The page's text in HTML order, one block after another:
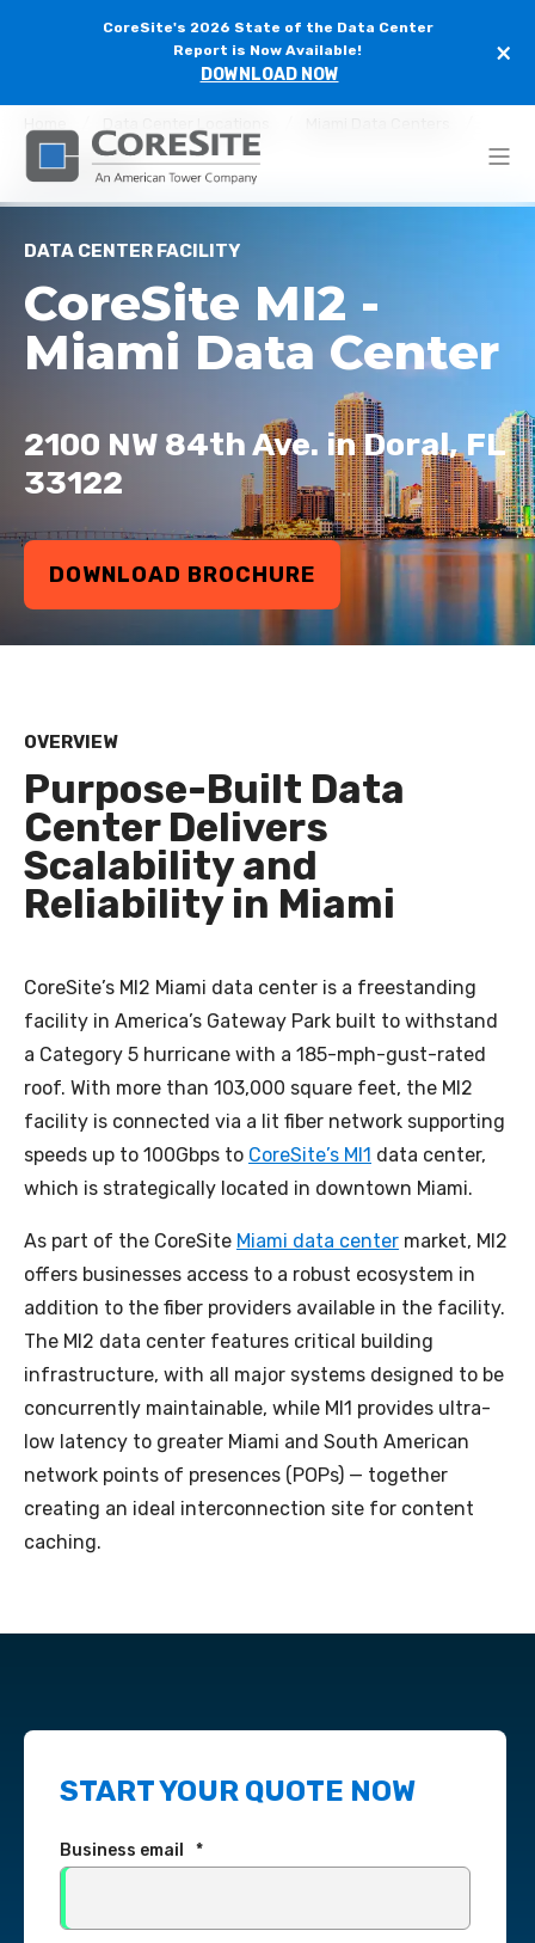
CoreSite's 2026 State of the Data Center
Report is Now Available!
DOWNLOAD NOW
×
CoreSite MI2
DATA CENTER FACILITY
CoreSite MI2 -
Miami Data Center
2100 NW 84th Ave. in Doral, FL
33122
DOWNLOAD BROCHURE
OVERVIEW
Purpose-Built Data
Center Delivers
Scalability and
Reliability in Miami
CoreSite’s MI2 Miami data center is a freestanding
facility in America’s Gateway Park built to withstand
a Category 5 hurricane with a 185-mph-gust-rated
roof. With more than 103,000 square feet, the MI2
facility is connected via a lit fiber network supporting
speeds up to 100Gbps to CoreSite’s MI1 data center,
which is strategically located in downtown Miami.
As part of the CoreSite Miami data center market, MI2
offers businesses access to a robust ecosystem in
addition to the fiber providers available in the facility.
The MI2 data center features critical building
infrastructure, with all major systems designed to be
concurrently maintainable, while MI1 provides ultra-
low latency to greater Miami and South American
network points of presences (POPs) — together
creating an ideal interconnection site for content
caching.
START YOUR QUOTE NOW
Business email *